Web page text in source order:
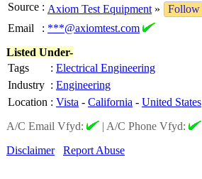
Source : Axiom Test Equipment »
Follow
Email
: ***@axiomtest.com
Listed Under-
Tags
: Electrical Engineering
Industry : Engineering
Location : Vista - California - United States
A/C Email Vfyd:
| A/C Phone Vfyd:
Disclaimer
Report Abuse